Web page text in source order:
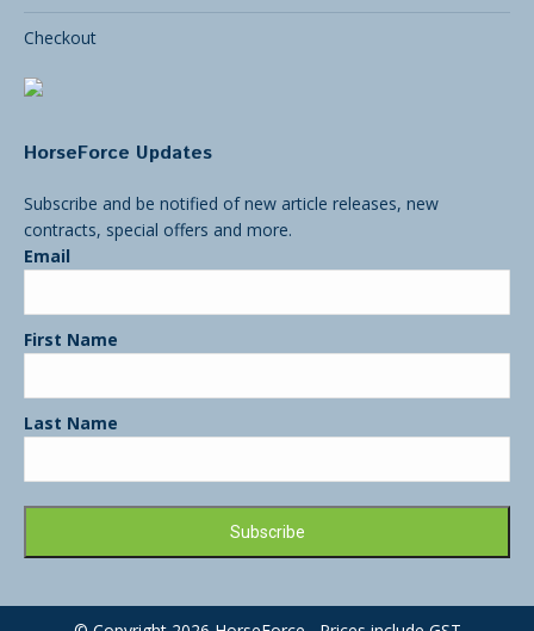
Checkout
HorseForce Updates
Subscribe and be notified of new article releases, new
contracts, special offers and more.
Email
First Name
Last Name